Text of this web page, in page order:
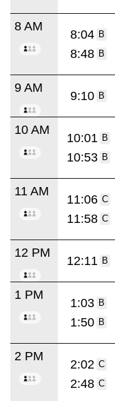
8 AM
8:04 B
8:48 B
9 AM
9:10 B
10 AM
10:01 B
10:53 B
11 AM
11:06 C
11:58 C
12 PM
12:11 B
1 PM
1:03 B
1:50 B
2 PM
2:02 C
2:48 C